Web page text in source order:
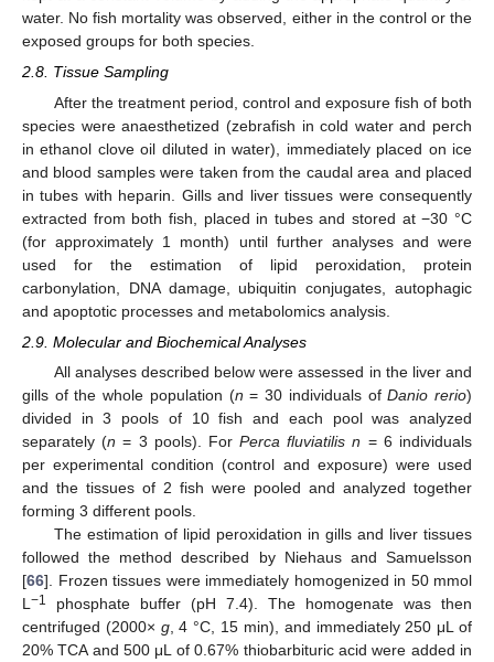
water. Νo fish mortality was observed, either in the control or the
exposed groups for both species.
2.8. Tissue Sampling
After the treatment period, control and exposure fish of both
species were anaesthetized (zebrafish in cold water and perch
in ethanol clove oil diluted in water), immediately placed on ice
and blood samples were taken from the caudal area and placed
in tubes with heparin. Gills and liver tissues were consequently
extracted from both fish, placed in tubes and stored at −30 °C
(for approximately 1 month) until further analyses and were
used for the estimation of lipid peroxidation, protein
carbonylation, DNA damage, ubiquitin conjugates, autophagic
and apoptotic processes and metabolomics analysis.
2.9. Molecular and Biochemical Analyses
All analyses described below were assessed in the liver and
gills of the whole population (n = 30 individuals ofDanio rerio)
divided in 3 pools of 10 fish and each pool was analyzed
separately (n = 3 pools). ForPerca fluviatilis n = 6 individuals
per experimental condition (control and exposure) were used
and the tissues of 2 fish were pooled and analyzed together
forming 3 different pools.
The estimation of lipid peroxidation in gills and liver tissues
followed the method described by Niehaus and Samuelsson
[66]. Frozen tissues were immediately homogenized in 50 mmol
L −1
phosphate buffer (pH 7.4). The homogenate was then
centrifuged (2000× g, 4 °C, 15 min), and immediately 250 μL of
20% TCA and 500 μL of 0.67% thiobarbituric acid were added in